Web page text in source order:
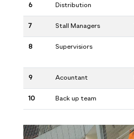
6 Distribution
7 Stall Managers
8 Supervisiors
9 Acountant
10 Back up team